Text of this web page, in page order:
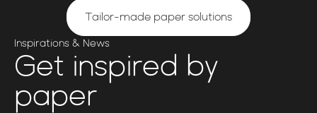
Tailor-made paper solutions
Inspirations & News
Get inspired by
paper